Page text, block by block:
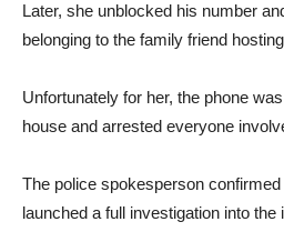
Later, she unblocked his number
belonging to the family friend
Unfortunately for her, the phone
house and arrested everyone
The police spokesperson
launched a full investigation into the